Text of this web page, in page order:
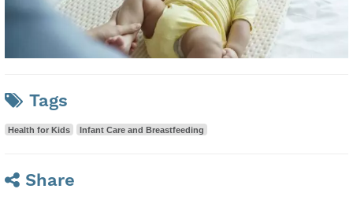
Tags
Health for Kids Infant Care and Breastfeeding
Share